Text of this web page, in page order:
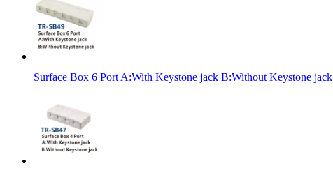
Surface Box 6 Port A:With Keystone jack B:Without Keystone jack